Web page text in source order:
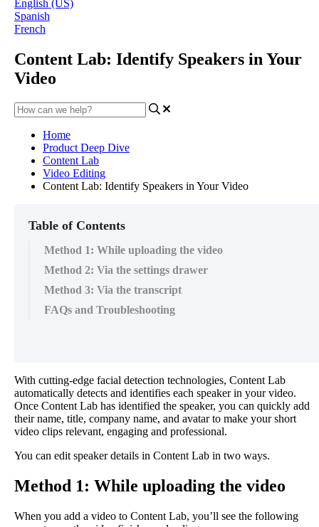
English (US)
Spanish
French
Content Lab: Identify Speakers in Your
Video
Home
Product Deep Dive
Content Lab
Video Editing
Content Lab: Identify Speakers in Your Video
Table of Contents
Method 1: While uploading the video
Method 2: Via the settings drawer
Method 3: Via the transcript
FAQs and Troubleshooting
With cutting-edge facial detection technologies, Content Lab
automatically detects and identifies each speaker in your video.
Once Content Lab has identified the speaker, you can quickly add
their name, title, company name, and avatar to make your short
video clips relevant, engaging and professional.
You can edit speaker details in Content Lab in two ways.
Method 1: While uploading the video
When you add a video to Content Lab, you’ll see the following